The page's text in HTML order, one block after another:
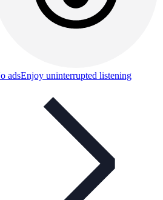
adsEnjoy uninterrupted listening